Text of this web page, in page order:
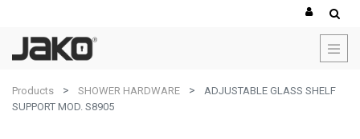
Products SHOWER HARDWARE
ADJUSTABLE GLASS SHELF
SUPPORT MOD. S8905